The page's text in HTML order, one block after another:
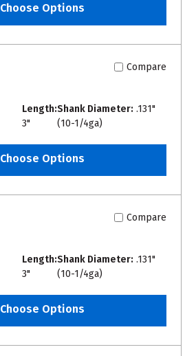
Choose Options
Compare
Length:
3"
Shank Diameter: .131"
(10-1/4ga)
Choose Options
Compare
Length:
3"
Shank Diameter: .131"
(10-1/4ga)
Choose Options